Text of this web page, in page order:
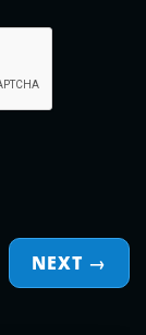
NEXT →